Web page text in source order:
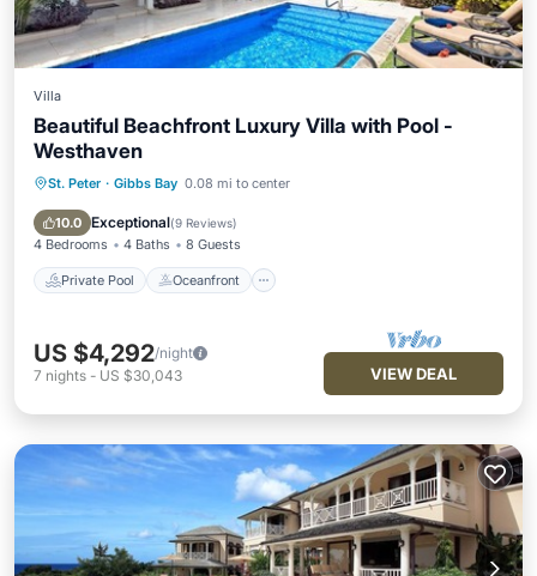
Villa
Beautiful Beachfront Luxury Villa with Pool -
Westhaven
St. Peter · Gibbs Bay 0.08 mi to center
10.0 Exceptional(9 Reviews)
4 Bedrooms 4 Baths 8 Guests
Private Pool Oceanfront
Private Pool Oceanfront
Pool
US $4,292/night
7 nights - US $30,043 VIEW DEAL